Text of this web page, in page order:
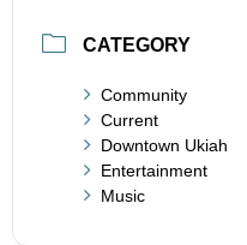
CATEGORY
Community
Current
Downtown Ukiah
Entertainment
Music